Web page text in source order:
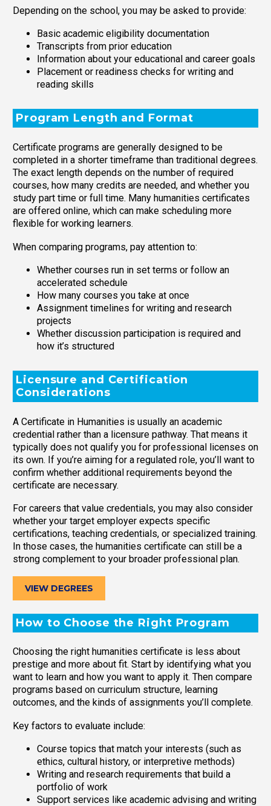
Depending on the school, you may be asked to provide:
Basic academic eligibility documentation
Transcripts from prior education
Information about your educational and career goals
Placement or readiness checks for writing and
reading skills
Program Length and Format
Certificate programs are generally designed to be
completed in a shorter timeframe than traditional degrees.
The exact length depends on the number of required
courses, how many credits are needed, and whether you
study part time or full time. Many humanities certificates
are offered online, which can make scheduling more
flexible for working learners.
When comparing programs, pay attention to:
Whether courses run in set terms or follow an
accelerated schedule
How many courses you take at once
Assignment timelines for writing and research
projects
Whether discussion participation is required and
how it’s structured
Licensure and Certification
Considerations
A Certificate in Humanities is usually an academic
credential rather than a licensure pathway. That means it
typically does not qualify you for professional licenses on
its own. If you’re aiming for a regulated role, you’ll want to
confirm whether additional requirements beyond the
certificate are necessary.
For careers that value credentials, you may also consider
whether your target employer expects specific
certifications, teaching credentials, or specialized training.
In those cases, the humanities certificate can still be a
strong complement to your broader professional plan.
VIEW DEGREES
How to Choose the Right Program
Choosing the right humanities certificate is less about
prestige and more about fit. Start by identifying what you
want to learn and how you want to apply it. Then compare
programs based on curriculum structure, learning
outcomes, and the kinds of assignments you’ll complete.
Key factors to evaluate include:
Course topics that match your interests (such as
ethics, cultural history, or interpretive methods)
Writing and research requirements that build a
portfolio of work
Support services like academic advising and writing